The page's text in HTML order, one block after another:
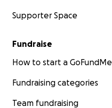
Supporter Space
Fundraise
How to start a GoFundMe
Fundraising categories
Team fundraising